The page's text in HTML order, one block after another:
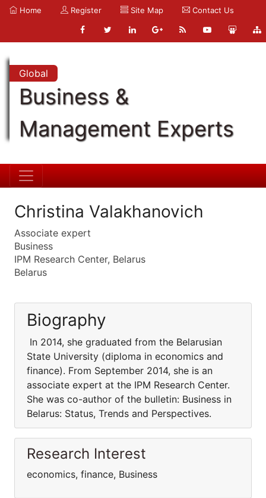
Home Register Site Map Contact Us
Global
Business &
Management Experts
Christina Valakhanovich
Associate expert
Business
IPM Research Center, Belarus
Belarus
Biography
In 2014, she graduated from the Belarusian
State University (diploma in economics and
finance). From September 2014, she is an
associate expert at the IPM Research Center.
She was co-author of the bulletin: Business in
Belarus: Status, Trends and Perspectives.
Research Interest
economics, finance, Business